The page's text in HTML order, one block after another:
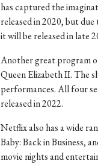
has captured the
released in 2020, but
it will be released in late
Another great program
Queen Elizabeth II. The
performances. All four
released in 2022.
Netflix also has a wide
Baby: Back in Business,
movie nights and